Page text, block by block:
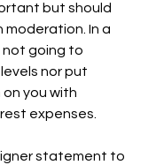
but should
moderation. In a
not going to
nor put
you with
expenses.
statement to